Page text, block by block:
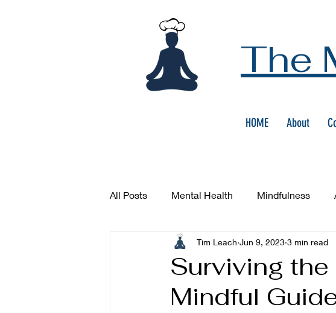
The
HOME About
All Posts Mental Health Mindfulness
Surviving
Mindful
Tim Leach Jun 9, 2023 3 min read